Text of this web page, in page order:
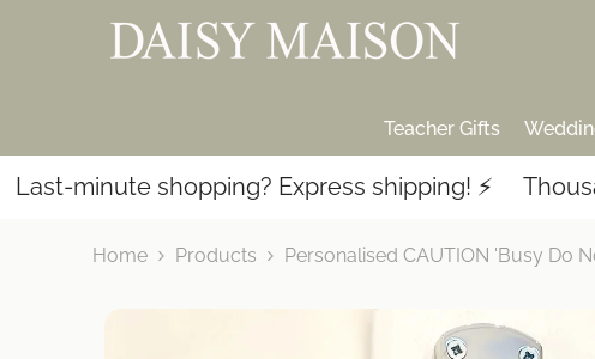
Teacher Gifts
shopping? Express shipping! ⚡️ Thousands
Home Products Personalised CAUTION 'Busy Do